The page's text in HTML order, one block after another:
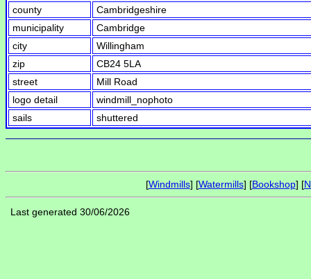
county
Cambridgeshire
municipality
Cambridge
city
Willingham
zip
CB24 5LA
street
Mill Road
logo detail
windmill_nophoto
sails
shuttered
[Windmills] [Watermills] [Bookshop] [
Last generated 30/06/2026